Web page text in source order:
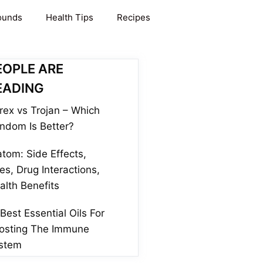
Health Tips Recipes
ARE
vs Trojan – Which
Is Better?
Side Effects,
Drug Interactions,
Benefits
Essential Oils For
The Immune